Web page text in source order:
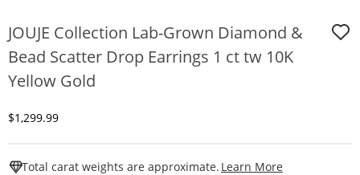
JOUJE Collection Lab-Grown Diamond &
Bead Scatter Drop Earrings 1 ct tw 10K
Yellow Gold
Discounted Price
$1,299.99
Total carat weights are approximate. Learn More